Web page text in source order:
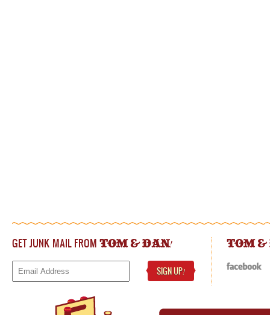
GET JUNK MAIL FROM TOM & DAN!
SIGN UP!
TOM